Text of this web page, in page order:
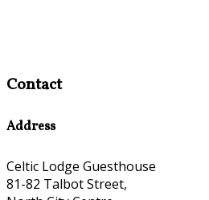
Contact
Address
Celtic Lodge Guesthouse
81-82 Talbot Street,